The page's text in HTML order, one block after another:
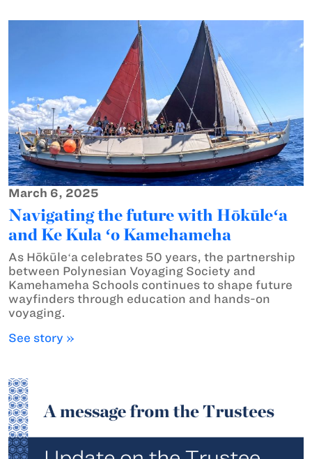
March 6, 2025
Navigating the future with Hōkūleʻa
and Ke Kula ʻo Kamehameha
As Hōkūleʻa celebrates 50 years, the partnership
between Polynesian Voyaging Society and
Kamehameha Schools continues to shape future
wayfinders through education and hands-on
voyaging.
See story »